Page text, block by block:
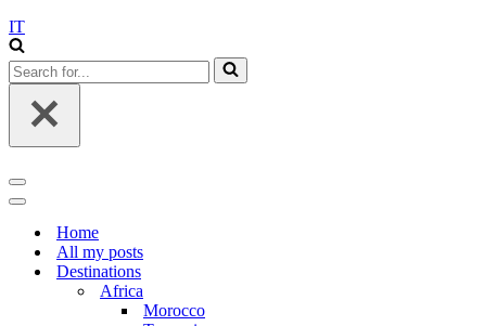
IT
Search
for...
Navigation
Menu
Navigation
Home
All my posts
Destinations
Africa
Morocco